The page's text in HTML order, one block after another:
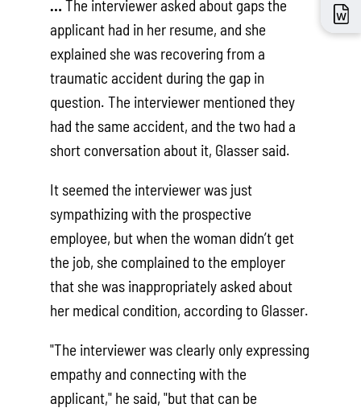
…The interviewer asked about gaps the
applicant had in her resume, and she
explained she was recovering from a
traumatic accident during the gap in
question. The interviewer mentioned they
had the same accident, and the two had a
short conversation about it, Glasser said.
It seemed the interviewer was just
sympathizing with the prospective
employee, but when the woman didn’t get
the job, she complained to the employer
that she was inappropriately asked about
her medical condition, according to Glasser.
"The interviewer was clearly only expressing
empathy and connecting with the
applicant," he said, "but that can be